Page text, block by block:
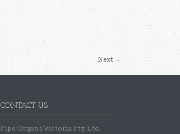
Next →
CONTACT US
Pipe Organs Victoria Pty. Ltd.